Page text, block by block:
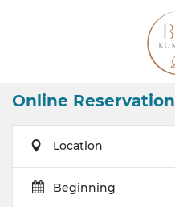
Online Reservation
Location
Beginning